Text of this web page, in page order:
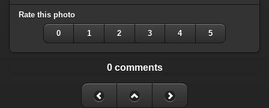
Rate this photo
0 1 2 3 4 5
0 comments